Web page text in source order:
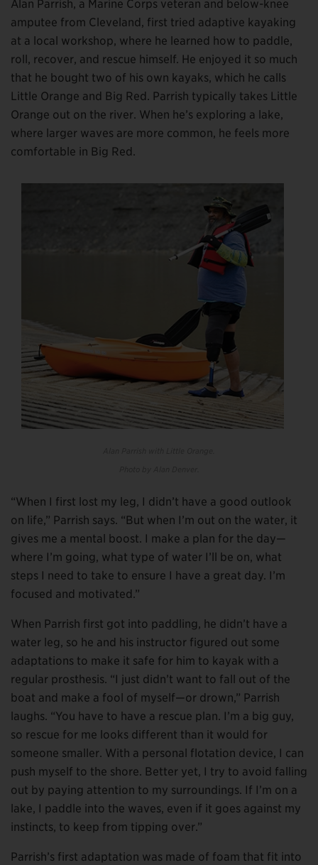
Alan Parrish, a Marine Corps veteran and below-knee
amputee from Cleveland, first tried adaptive kayaking
at a local workshop, where he learned how to paddle,
roll, recover, and rescue himself. He enjoyed it so much
that he bought two of his own kayaks, which he calls
Little Orange and Big Red. Parrish typically takes Little
Orange out on the river. When he’s exploring a lake,
where larger waves are more common, he feels more
comfortable in Big Red.
“When I first lost my leg, I didn’t have a good outlook
on life,” Parrish says. “But when I’m out on the water, it
gives me a mental boost. I make a plan for the day—
where I’m going, what type of water I’ll be on, what
steps I need to take to ensure I have a great day. I’m
focused and motivated.”
When Parrish first got into paddling, he didn’t have a
water leg, so he and his instructor figured out some
adaptations to make it safe for him to kayak with a
regular prosthesis. “I just didn’t want to fall out of the
boat and make a fool of myself—or drown,” Parrish
laughs. “You have to have a rescue plan. I’m a big guy,
so rescue for me looks different than it would for
someone smaller. With a personal flotation device, I can
push myself to the shore. Better yet, I try to avoid falling
out by paying attention to my surroundings. If I’m on a
lake, I paddle into the waves, even if it goes against my
instincts, to keep from tipping over.”
Parrish’s first adaptation was made of foam that fit into